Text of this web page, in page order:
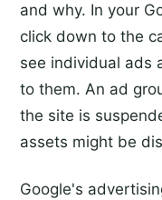
and why. In your
click down to the
see individual ads
to them. An ad
the site is
assets might be
Google's